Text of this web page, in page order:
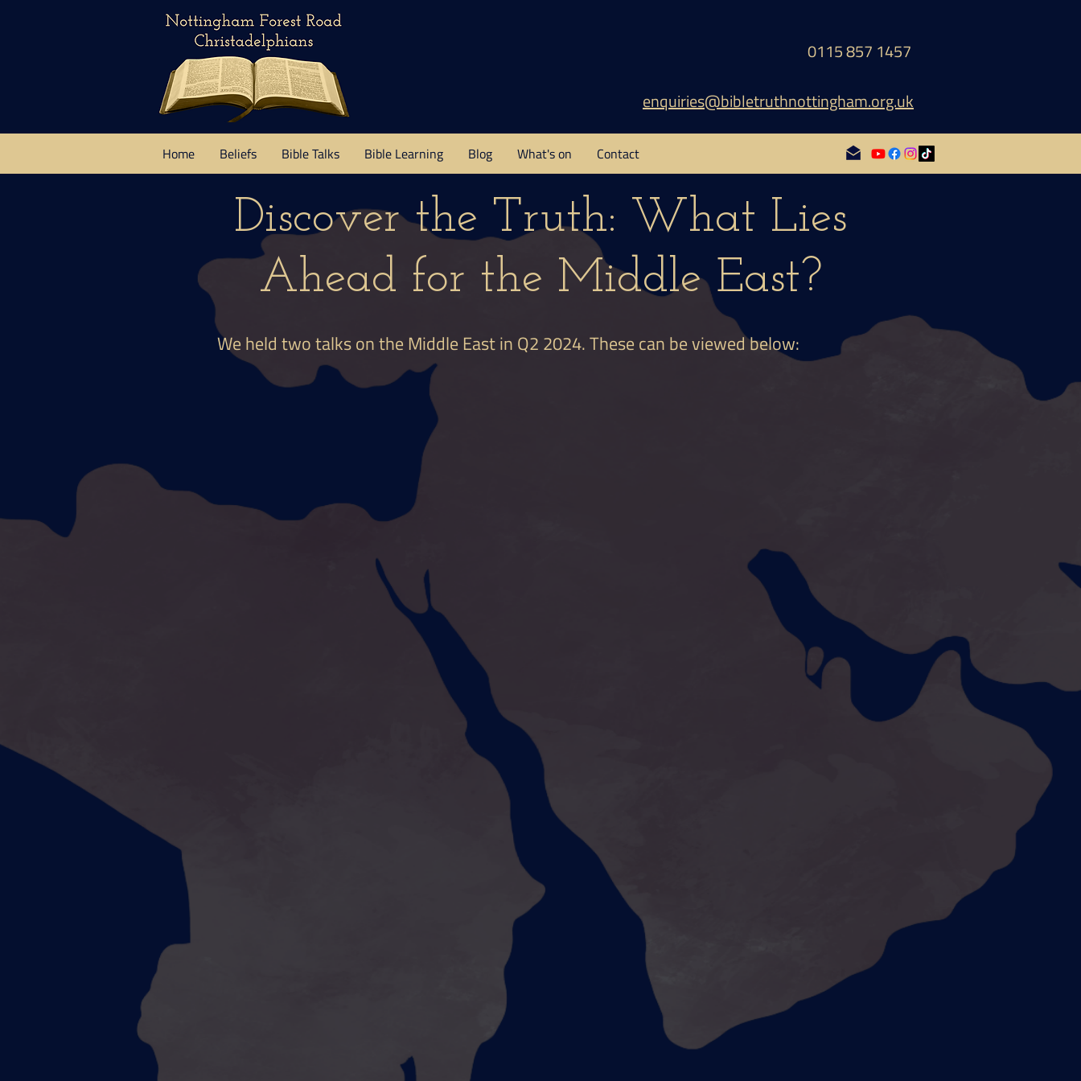
0115 857 1457
enquiries@bibletruthnottingham.org.uk
Home Beliefs Bible Talks Bible Learning Blog What's on Contact
Discover the Truth: What Lies
Ahead for the Middle East?
We held two talks on the Middle East in Q2 2024. These can be viewed below: